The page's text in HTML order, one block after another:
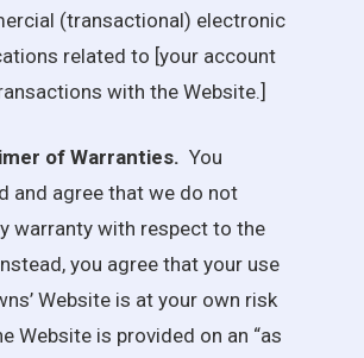
(transactional) electronic
related to [your account
with the Website.]
of Warranties. You
and agree that we do not
warranty with respect to the
you agree that your use
’ Website is at your own risk
Website is provided on an “as